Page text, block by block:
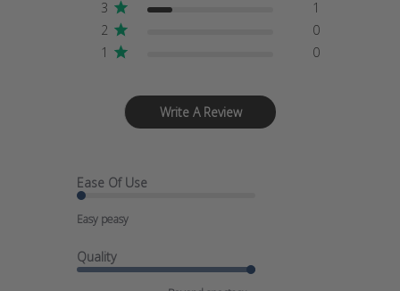
3
1
2
0
1
0
Write A Review
Ease Of Use
Easy peasy
Quality